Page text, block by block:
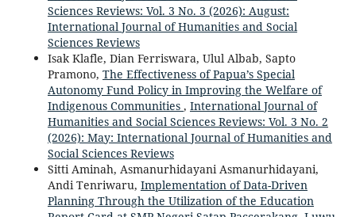
Sciences Reviews: Vol. 3 No. 3 (2026): August:
International Journal of Humanities and Social
Sciences Reviews
Isak Klafle, Dian Ferriswara, Ulul Albab, Sapto
Pramono, The Effectiveness of Papua’s Special
Autonomy Fund Policy in Improving the Welfare of
Indigenous Communities , International Journal of
Humanities and Social Sciences Reviews: Vol. 3 No. 2
(2026): May: International Journal of Humanities and
Social Sciences Reviews
Sitti Aminah, Asmanurhidayani Asmanurhidayani,
Andi Tenriwaru, Implementation of Data-Driven
Planning Through the Utilization of the Education